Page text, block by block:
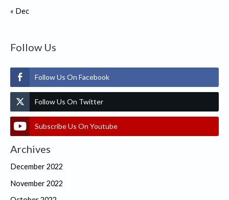
« Dec
Follow Us
Follow Us On Facebook
Follow Us On Twitter
Subscribe Us On Youtube
Archives
December 2022
November 2022